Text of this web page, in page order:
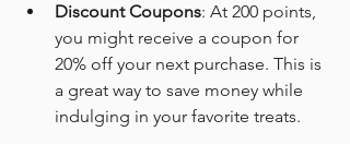
Discount Coupons: At 200 points,
you might receive a coupon for
20% off your next purchase. This is
a great way to save money while
indulging in your favorite treats.